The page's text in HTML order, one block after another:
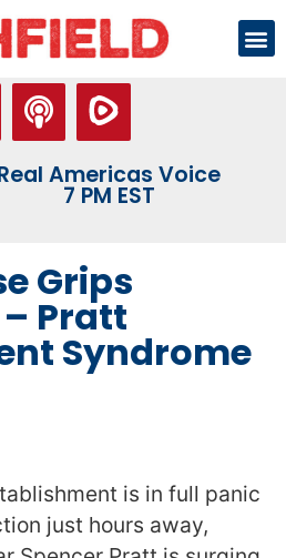
Americas Voice
7 PM EST
Grips
Pratt
Syndrome
is in full panic
just hours away,